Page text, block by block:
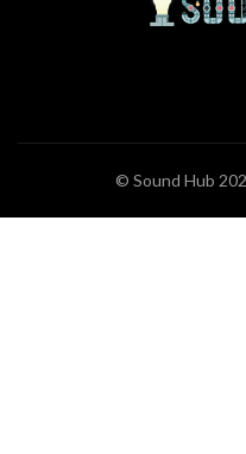
© Sound Hub